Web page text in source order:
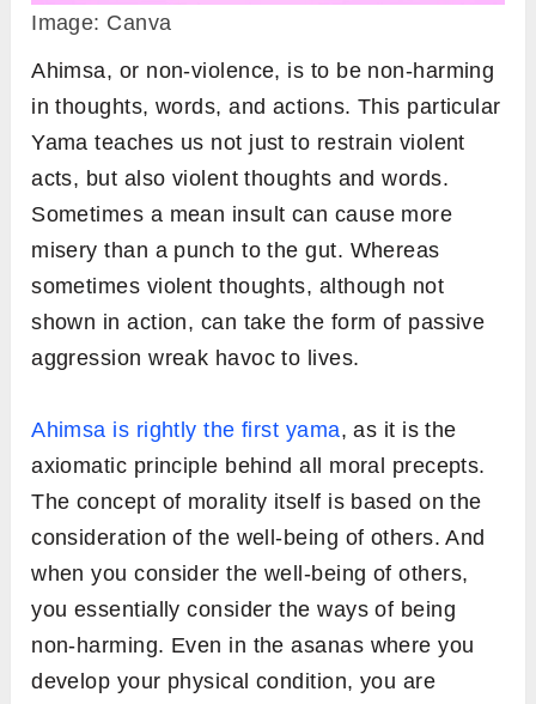
Image: Canva
Ahimsa, or non-violence, is to be non-harming
in thoughts, words, and actions. This particular
Yama teaches us not just to restrain violent
acts, but also violent thoughts and words.
Sometimes a mean insult can cause more
misery than a punch to the gut. Whereas
sometimes violent thoughts, although not
shown in action, can take the form of passive
aggression wreak havoc to lives.
Ahimsa is rightly the first yama, as it is the
axiomatic principle behind all moral precepts.
The concept of morality itself is based on the
consideration of the well-being of others. And
when you consider the well-being of others,
you essentially consider the ways of being
non-harming. Even in the asanas where you
develop your physical condition, you are